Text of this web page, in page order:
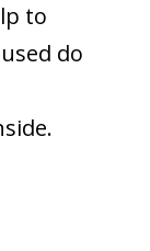
to
do